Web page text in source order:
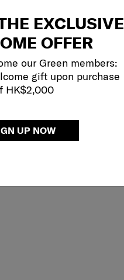
EXCLUSIVE
OFFER
our Green members:
gift upon purchase
HK$2,000
UP NOW